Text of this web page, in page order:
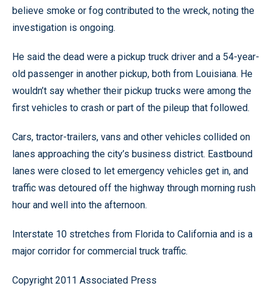
believe smoke or fog contributed to the wreck, noting the
investigation is ongoing.
He said the dead were a pickup truck driver and a 54-year-
old passenger in another pickup, both from Louisiana. He
wouldn’t say whether their pickup trucks were among the
first vehicles to crash or part of the pileup that followed.
Cars, tractor-trailers, vans and other vehicles collided on
lanes approaching the city’s business district. Eastbound
lanes were closed to let emergency vehicles get in, and
traffic was detoured off the highway through morning rush
hour and well into the afternoon.
Interstate 10 stretches from Florida to California and is a
major corridor for commercial truck traffic.
Copyright 2011 Associated Press